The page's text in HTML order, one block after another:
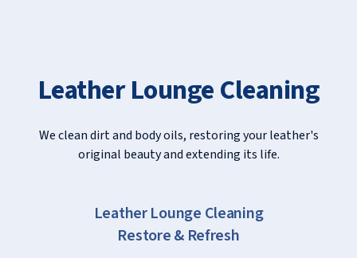
Leather Lounge Cleaning
We clean dirt and body oils, restoring your leather's
original beauty and extending its life.
Leather Lounge Cleaning
Restore & Refresh